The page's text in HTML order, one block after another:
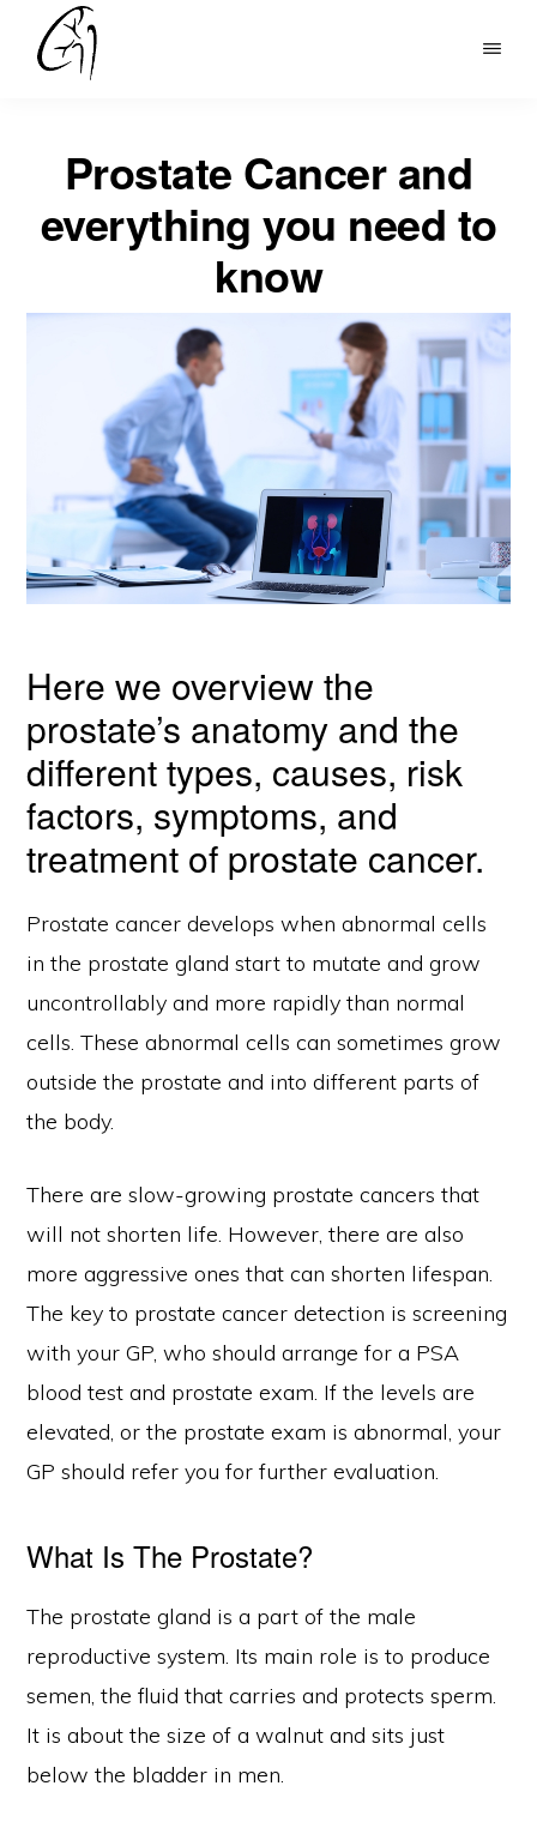
DR
Prostate Cancer and
everything you need to
know
Here we overview the
prostate’s anatomy and the
different types, causes, risk
factors, symptoms, and
treatment of prostate cancer.
Prostate cancer develops when abnormal cells
in the prostate gland start to mutate and grow
uncontrollably and more rapidly than normal
cells. These abnormal cells can sometimes grow
outside the prostate and into different parts of
the body.
There are slow-growing prostate cancers that
will not shorten life. However, there are also
more aggressive ones that can shorten lifespan.
The key to prostate cancer detection is screening
with your GP, who should arrange for a PSA
blood test and prostate exam. If the levels are
elevated, or the prostate exam is abnormal, your
GP should refer you for further evaluation.
What Is The Prostate?
The prostate gland is a part of the male
reproductive system. Its main role is to produce
semen, the fluid that carries and protects sperm.
It is about the size of a walnut and sits just
below the bladder in men.